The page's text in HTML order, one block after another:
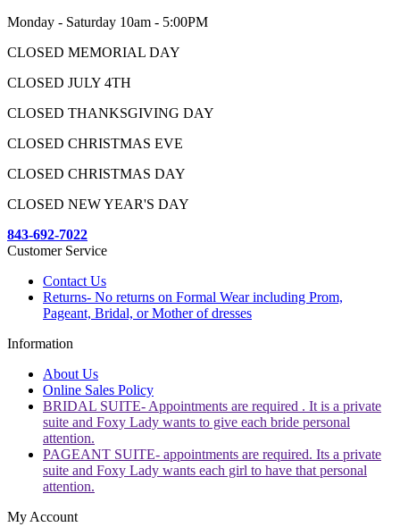
Monday - Saturday 10am - 5:00PM
CLOSED MEMORIAL DAY
CLOSED JULY 4TH
CLOSED THANKSGIVING DAY
CLOSED CHRISTMAS EVE
CLOSED CHRISTMAS DAY
CLOSED NEW YEAR'S DAY
843-692-7022
Customer Service
Contact Us
Returns- No returns on Formal Wear including Prom,
Pageant, Bridal, or Mother of dresses
Information
About Us
Online Sales Policy
BRIDAL SUITE- Appointments are required . It is a private
suite and Foxy Lady wants to give each bride personal
attention.
PAGEANT SUITE- appointments are required. Its a private
suite and Foxy Lady wants each girl to have that personal
attention.
My Account